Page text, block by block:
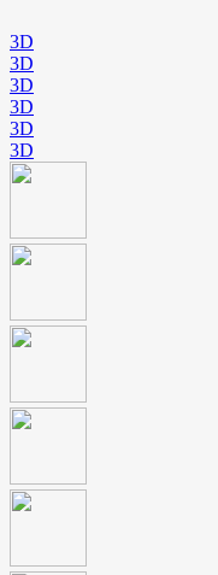
3D
3D
3D
3D
3D
3D